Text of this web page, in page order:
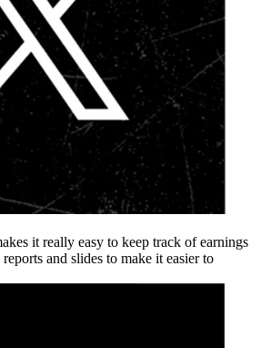
it really easy to keep track of earnings
and slides to make it easier to